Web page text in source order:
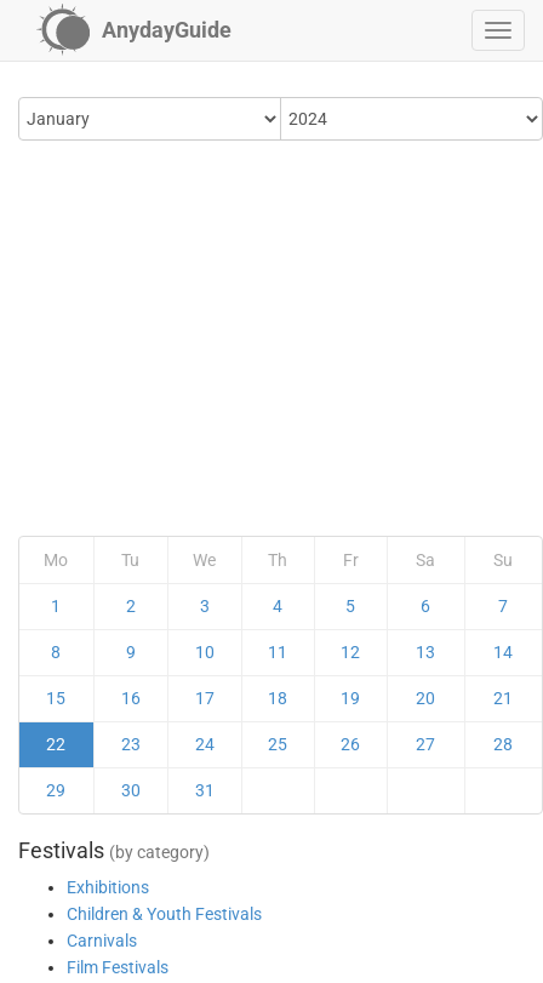
AnydayGuide
Mo Tu We Th Fr Sa Su
1 2 3 4 5 6 7
8 9 10 11 12 13 14
15 16 17 18 19 20 21
22 23 24 25 26 27 28
29 30 31
Festivals (by category)
Exhibitions
Children & Youth Festivals
Carnivals
Film Festivals